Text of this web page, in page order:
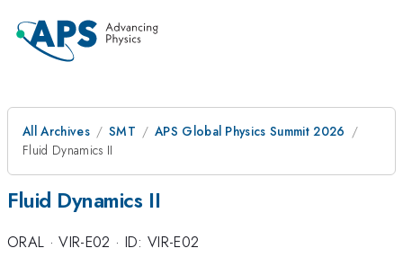
All Archives SMT
APS Global Physics Summit 2026
Fluid Dynamics II
Fluid Dynamics II
ORAL ·VIR-E02 · ID: VIR-E02